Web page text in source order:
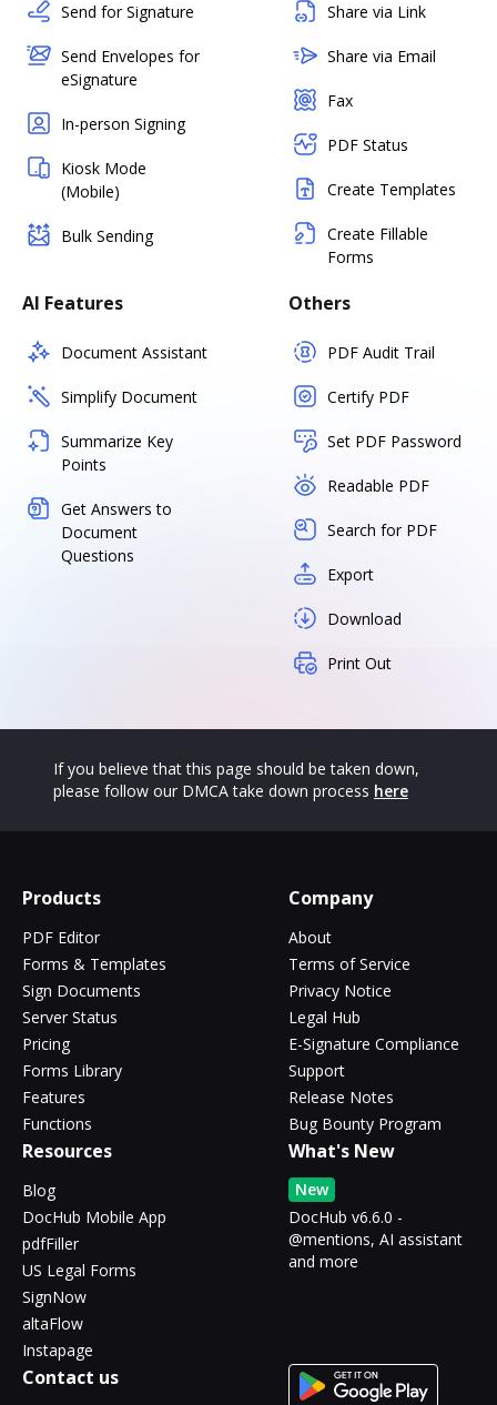
Send for Signature
Send Envelopes for
eSignature
In-person Signing
Kiosk Mode
(Mobile)
Bulk Sending
Share via Link
Share via Email
Fax
PDF Status
Create Templates
Create Fillable
Forms
AI Features
Document Assistant
Simplify Document
Summarize Key
Points
Get Answers to
Document
Questions
Others
PDF Audit Trail
Certify PDF
Set PDF Password
Readable PDF
Search for PDF
Export
Download
Print Out
If you believe that this page should be taken down,
please follow our DMCA take down process here
Products
PDF Editor
Forms & Templates
Sign Documents
Server Status
Pricing
Forms Library
Features
Functions
Company
About
Terms of Service
Privacy Notice
Legal Hub
E-Signature Compliance
Support
Release Notes
Bug Bounty Program
Resources
Blog
DocHub Mobile App
pdfFiller
US Legal Forms
SignNow
altaFlow
Instapage
What's New
New
DocHub v6.6.0 -
@mentions, AI assistant
and more
Contact us